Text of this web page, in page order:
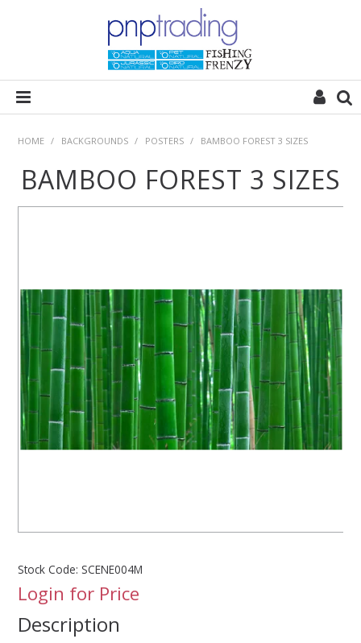
HOME
ALL CATEGORIES
ROCKS
WOODS
SPLASH OF COLOUR
ZEN GLASS
FISH & SHRIMP FOOD
FRESHWATER SHRIMP
AQUASCAPING TOOLS
HOME / BACKGROUNDS / POSTERS / BAMBOO FOREST 3 SIZES
BAMBOO FOREST 3 SIZES
Stock Code: SCENE004M
Login for Price
Description